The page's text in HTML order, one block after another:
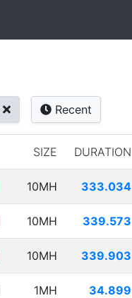
Recent
SIZE DURATION
10MH 333.034
10MH 339.573
10MH 339.903
1MH 34.899